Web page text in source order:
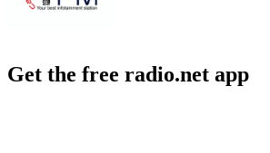
Get the free radio.net app